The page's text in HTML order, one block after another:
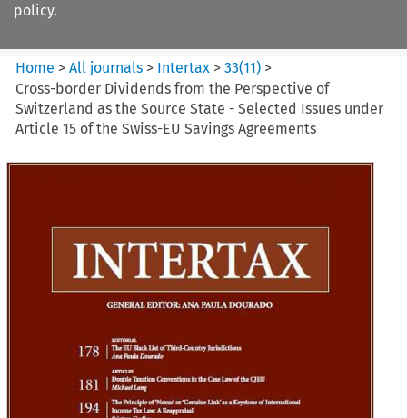
policy.
Home >All journals > Intertax >33(11) >
Cross-border Dividends from the Perspective of
Switzerland as the Source State - Selected Issues under
Article 15 of the Swiss-EU Savings Agreements